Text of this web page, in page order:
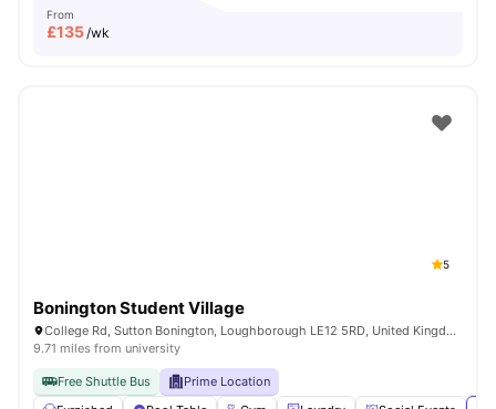
From
£135/wk
5
Bonington Student Village
College Rd, Sutton Bonington, Loughborough LE12 5RD, United Kingdom
9.71 miles from university
Free Shuttle Bus
Prime Location